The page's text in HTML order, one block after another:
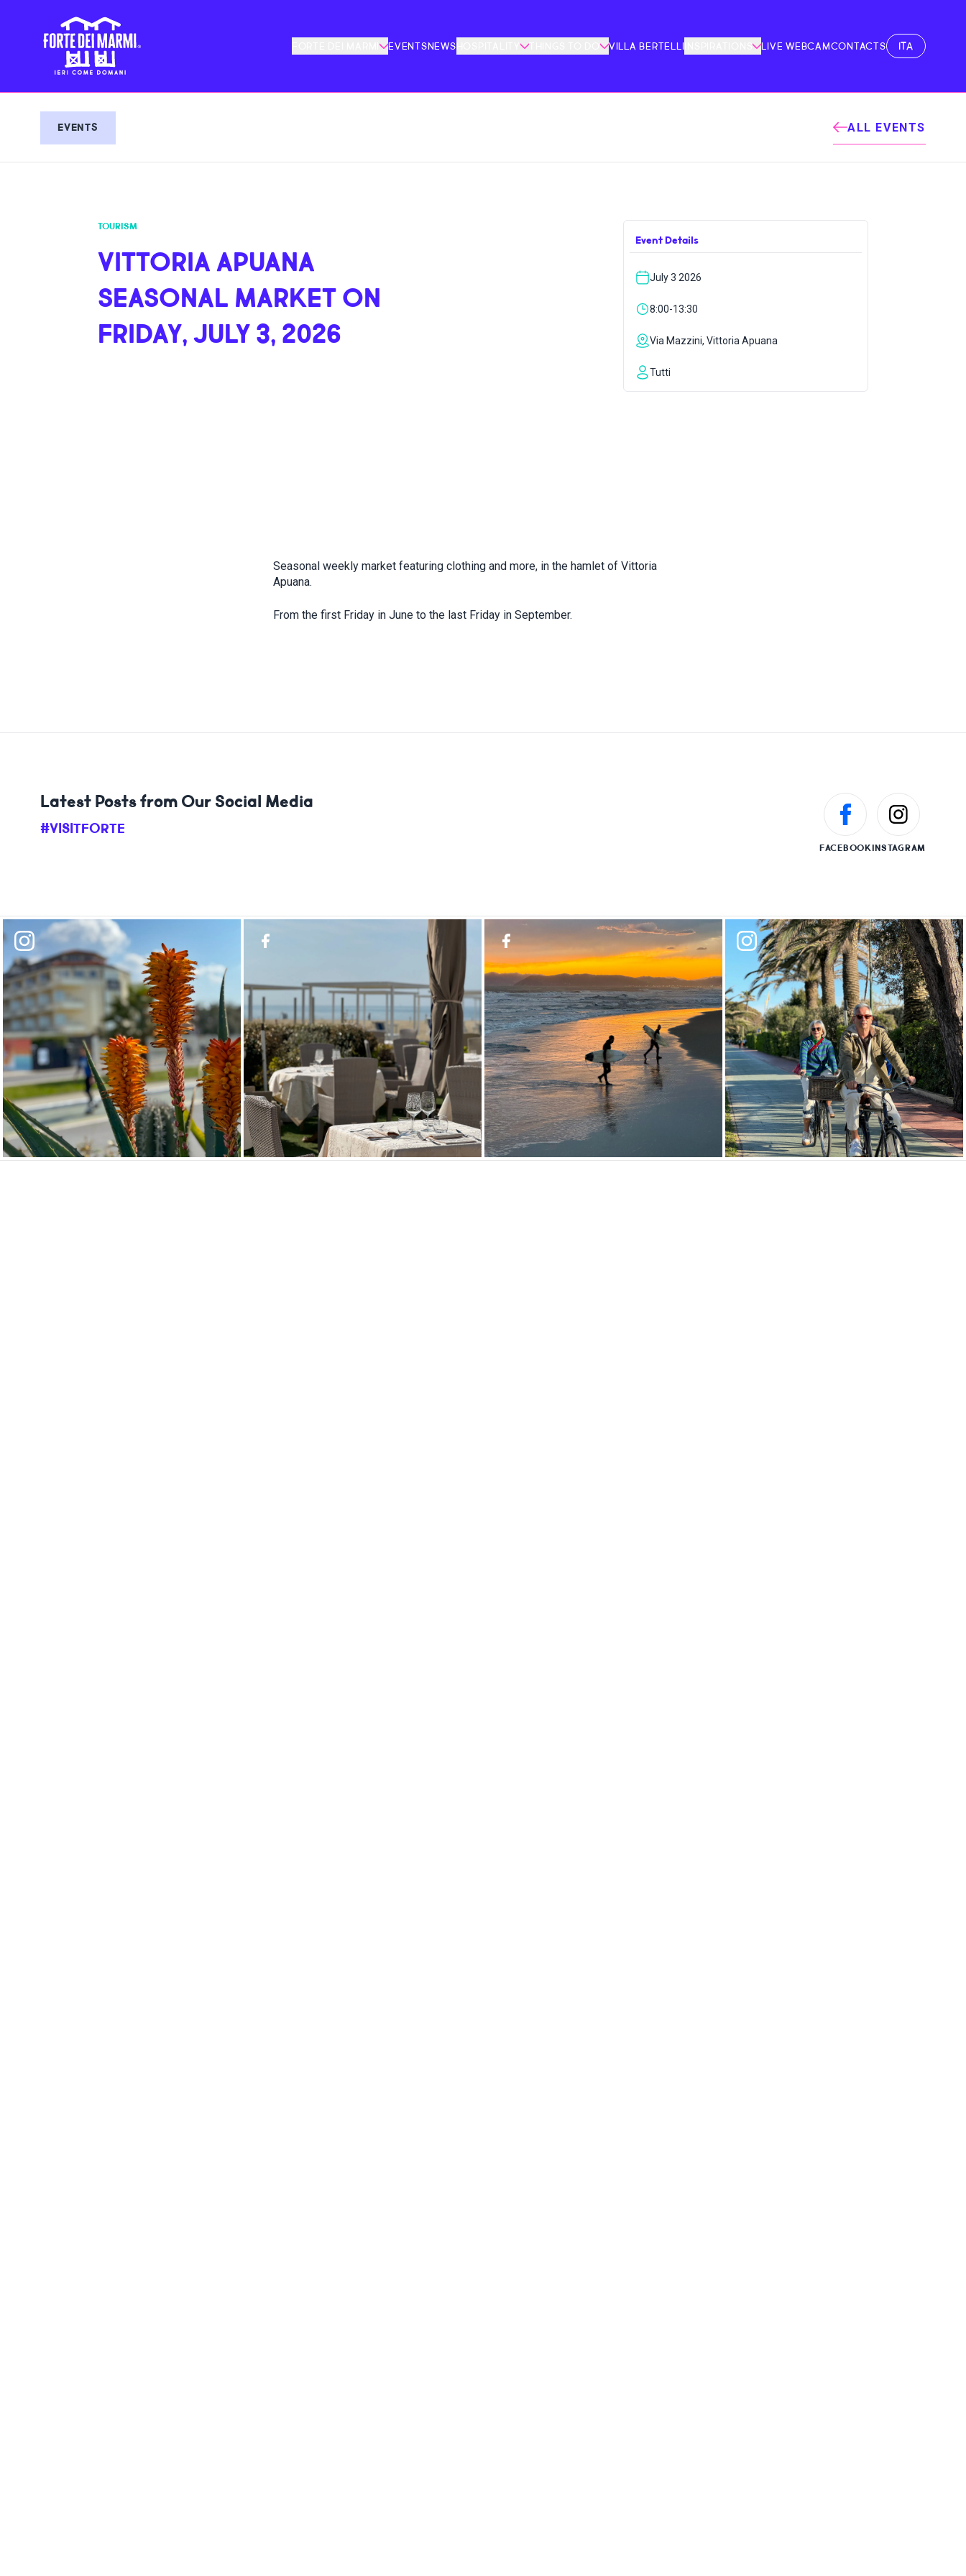
ITA
FORTE DEI MARMI EVENTSNEWS THINGS TO DO VILLA BERTELLI INSPIRATIONS LIVE WEBCAMCONTACTS
EVENTS ALL EVENTS
TOURISM
VITTORIA APUANA
SEASONAL MARKET ON
FRIDAY, JULY 3, 2026
Event Details
July 3 2026
8:00-13:30
Via Mazzini, Vittoria Apuana
Tutti
Seasonal weekly market featuring clothing and more, in the hamlet of Vittoria
Apuana.
From the first Friday in June to the last Friday in September.
Latest Posts from Our Social Media
#VISITFORTE
FACEBOOKINSTAGRAM